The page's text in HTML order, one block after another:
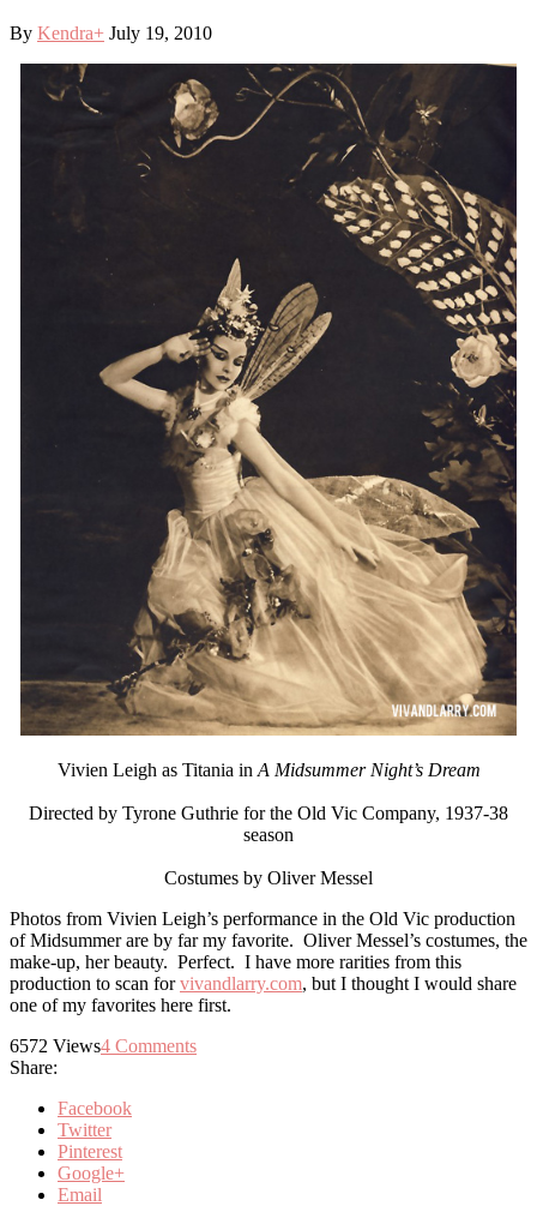
By Kendra+ July 19, 2010
Vivien Leigh as Titania in A Midsummer Night’s Dream
Directed by Tyrone Guthrie for the Old Vic Company, 1937-38
season
Costumes by Oliver Messel
Photos from Vivien Leigh’s performance in the Old Vic production
of Midsummer are by far my favorite. Oliver Messel’s costumes, the
make-up, her beauty. Perfect. I have more rarities from this
production to scan forvivandlarry.com, but I thought I would share
one of my favorites here first.
6572 Views4 Comments
Share:
Facebook
Twitter
Pinterest
Google+
Email